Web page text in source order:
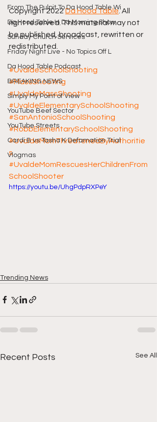
From The Pulpit To Da Hood Table Wi
Da Hood Table In Da Morning Show
Sunday Church Services
Friday Night Live - No Topics Off L
Da Hood Table Podcast
BREAKING NEWS
Simply My Point of View
YouTube Beef Sector
YouTube Streets
Cardi B vs Tasha K Defamation Trial
Vlogmas
Copyright 2022 Da Hood Table. All
right reserved. This material may not
be published, broadcast, rewritten or
redistributed.
#UvaldeSchoolShooting
#MassShooting
#UvaldeMassShooting
#UvaldeElementarySchoolShooting
#SanAntonioSchoolShooting
#RobbElementarySchoolShooting
#UvaldeMomThreatenedByAuthoritie
s
#UvaldeMomRescuesHerChildrenFrom
SchoolShooter
https://youtu.be/UhgPdpRXPeY
Trending News
Recent Posts See All